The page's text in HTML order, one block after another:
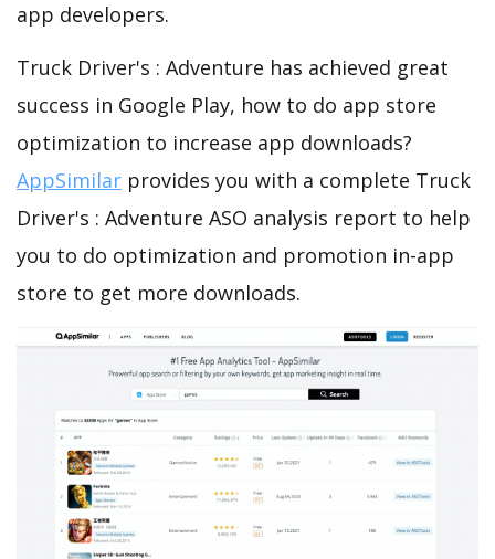
app developers.
Truck Driver's : Adventure has achieved great
success in Google Play, how to do app store
optimization to increase app downloads?
AppSimilar provides you with a complete Truck
Driver's : Adventure ASO analysis report to help
you to do optimization and promotion in-app
store to get more downloads.